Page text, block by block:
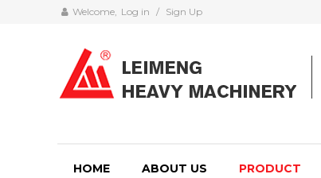
Welcome, Log in / Sign Up
HOME ABOUT US PRODUCT